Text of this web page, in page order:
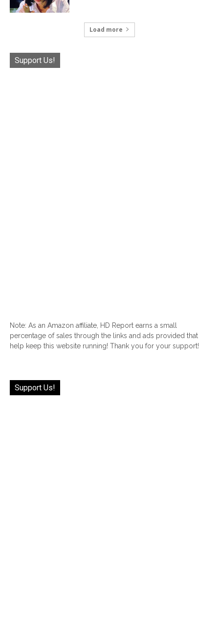
Load more
Support Us!
Note: As an Amazon affiliate, HD Report earns a small
percentage of sales through the links and ads provided that
help keep this website running! Thank you for your support!
Support Us!